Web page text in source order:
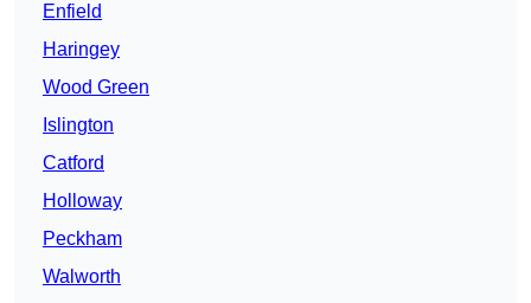
Enfield
Haringey
Wood Green
Islington
Catford
Holloway
Peckham
Walworth